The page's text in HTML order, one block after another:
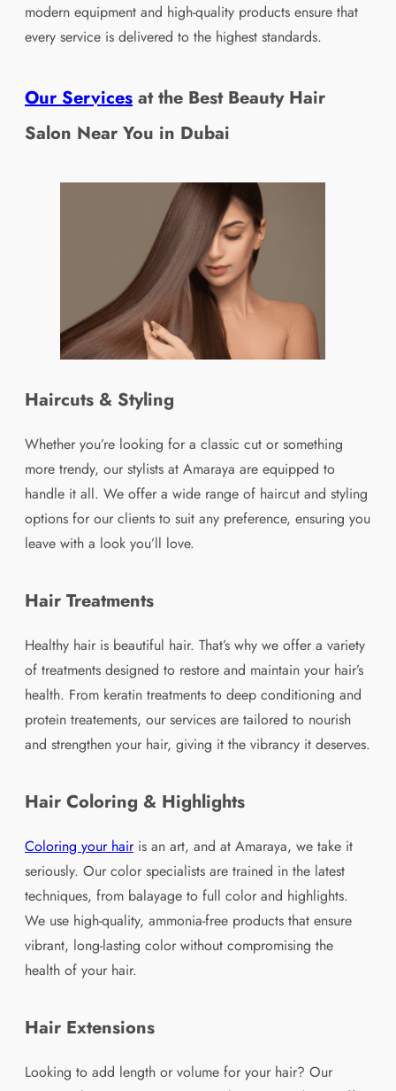
modern equipment and high-quality products ensure that
every service is delivered to the highest standards.
Our Services at the Best Beauty Hair
Salon Near You in Dubai
Haircuts & Styling
Whether you’re looking for a classic cut or something
more trendy, our stylists at Amaraya are equipped to
handle it all. We offer a wide range of haircut and styling
options for our clients to suit any preference, ensuring you
leave with a look you’ll love.
Hair Treatments
Healthy hair is beautiful hair. That’s why we offer a variety
of treatments designed to restore and maintain your hair’s
health. From keratin treatments to deep conditioning and
protein treatements, our services are tailored to nourish
and strengthen your hair, giving it the vibrancy it deserves.
Hair Coloring & Highlights
Coloring your hairis an art, and at Amaraya, we take it
seriously. Our color specialists are trained in the latest
techniques, from balayage to full color and highlights.
We use high-quality, ammonia-free products that ensure
vibrant, long-lasting color without compromising the
health of your hair.
Hair Extensions
Looking to add length or volume for your hair? Our